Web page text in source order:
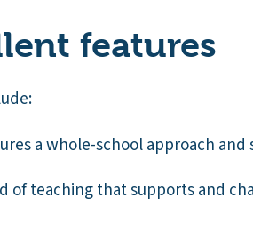
features
a whole-school approach
of teaching that supports and